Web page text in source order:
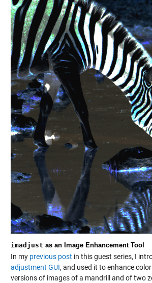
imadjust as an Image Enhancement Tool
In my previous post in this guest series, I
adjustment GUI, and used it to enhance
versions of images of a mandrill and of two